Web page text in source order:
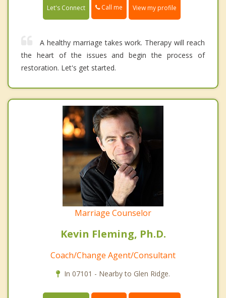
Let's Connect Call me View my profile
A healthy marriage takes work. Therapy will reach
the heart of the issues and begin the process of
restoration. Let's get started.
Marriage Counselor
Kevin Fleming, Ph.D.
Coach/Change Agent/Consultant
In 07101 - Nearby to Glen Ridge.